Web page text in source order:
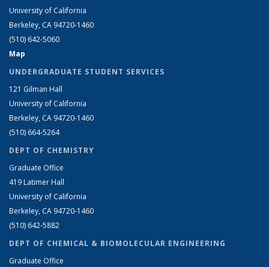
University of California
Berkeley, CA 94720-1460
(510) 642-5060
Map
UNDERGRADUATE STUDENT SERVICES
121 Gilman Hall
University of California
Berkeley, CA 94720-1460
(510) 664-5264
DEPT OF CHEMISTRY
Graduate Office
419 Latimer Hall
University of California
Berkeley, CA 94720-1460
(510) 642-5882
DEPT OF CHEMICAL & BIOMOLECULAR ENGINEERING
Graduate Office